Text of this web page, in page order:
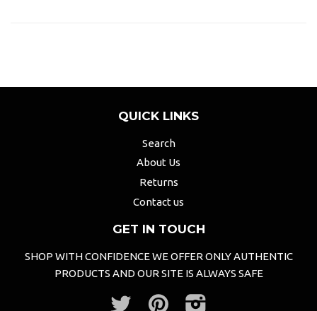
QUICK LINKS
Search
About Us
Returns
Contact us
GET IN TOUCH
SHOP WITH CONFIDENCE WE OFFER ONLY AUTHENTIC
PRODUCTS AND OUR SITE IS ALWAYS SAFE
Twitter Pinterest